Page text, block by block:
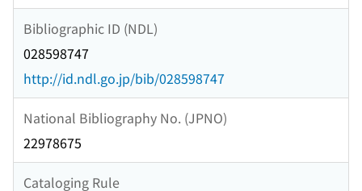
Bibliographic ID (NDL)
028598747
http://id.ndl.go.jp/bib/028598747
National Bibliography No. (JPNO)
22978675
Cataloging Rule